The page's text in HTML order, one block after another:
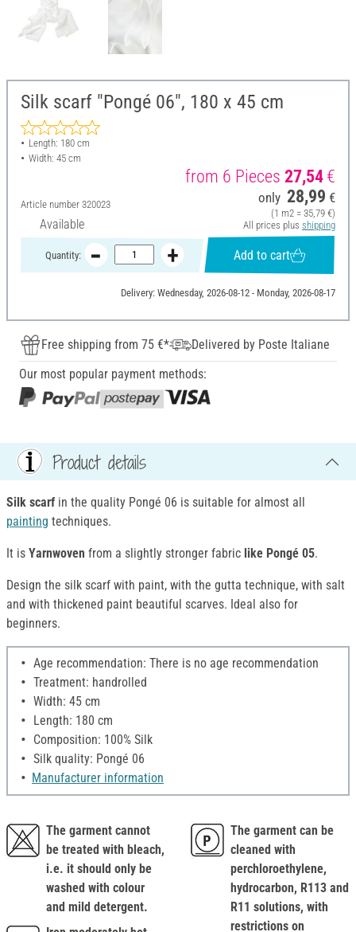
Silk scarf "Pongé 06", 180 x 45 cm
Length: 180 cm
Width: 45 cm
Article number 320023
Available
from 6 Pieces 27,54€
only 28,99 €
(1 m2 = 35,79 €)
All prices plus shipping
Quantity: Add to cart
Delivery: Wednesday, 2026-08-12 - Monday, 2026-08-17
Free shipping from 75 €*
Delivered by Poste Italiane
Our most popular payment methods:
Product details
Silk scarf in the quality Pongé 06 is suitable for almost all
painting techniques.
It is Yarnwoven from a slightly stronger fabric like Pongé 05.
Design the silk scarf with paint, with the gutta technique, with salt
and with thickened paint beautiful scarves. Ideal also for
beginners.
Age recommendation: There is no age recommendation
Treatment: handrolled
Width: 45 cm
Length: 180 cm
Composition: 100% Silk
Silk quality: Pongé 06
Manufacturer information
The garment cannot
be treated with bleach,
i.e. it should only be
washed with colour
and mild detergent.
The garment can be
cleaned with
perchloroethylene,
hydrocarbon, R113 and
R11 solutions, with
restrictions on